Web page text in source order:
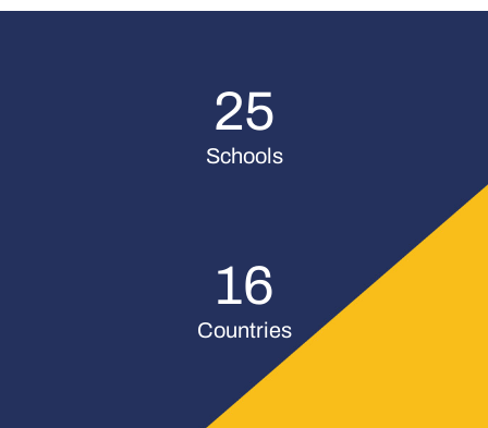
25
Schools
16
Countries